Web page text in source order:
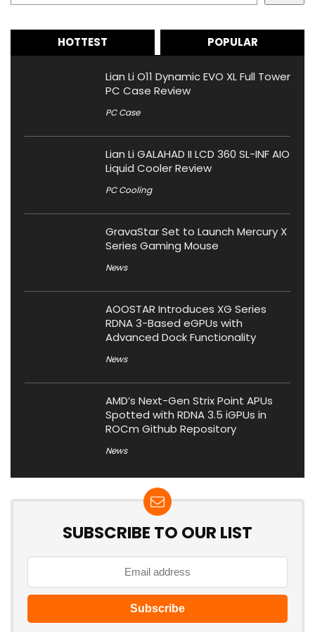
HOTTEST POPULAR
Lian Li O11 Dynamic EVO XL Full Tower
PC Case Review
PC Case
Lian Li GALAHAD II LCD 360 SL-INF AIO
Liquid Cooler Review
PC Cooling
GravaStar Set to Launch Mercury X
Series Gaming Mouse
News
AOOSTAR Introduces XG Series
RDNA 3-Based eGPUs with
Advanced Dock Functionality
News
AMD’s Next-Gen Strix Point APUs
Spotted with RDNA 3.5 iGPUs in
ROCm Github Repository
News
SUBSCRIBE TO OUR LIST